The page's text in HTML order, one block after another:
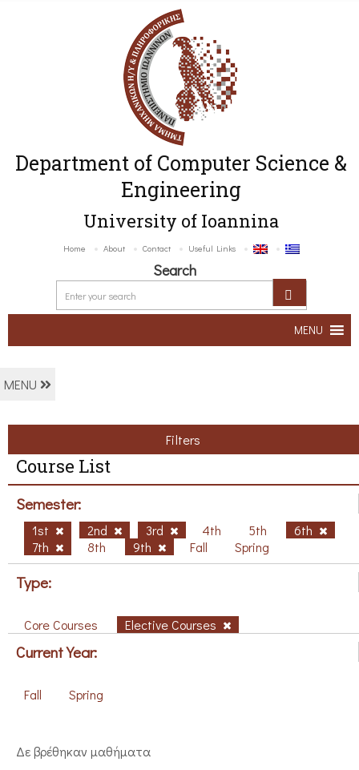
Department of Computer Science &
Engineering
University of Ioannina
Home About Contact Useful Links
Search
MENU
MENU
Filters
Course List
Semester:
1st 2nd 3rd 4th 5th
6th
7th
8th 9th Fall Spring
Type:
Core Courses Elective Courses
Current Year:
Fall Spring
Δε βρέθηκαν μαθήματα